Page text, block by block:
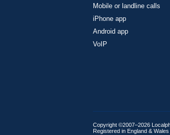
Mobile or landline calls
iPhone app
Android app
VoIP
Copyright ©2007–2026
Registered in England &